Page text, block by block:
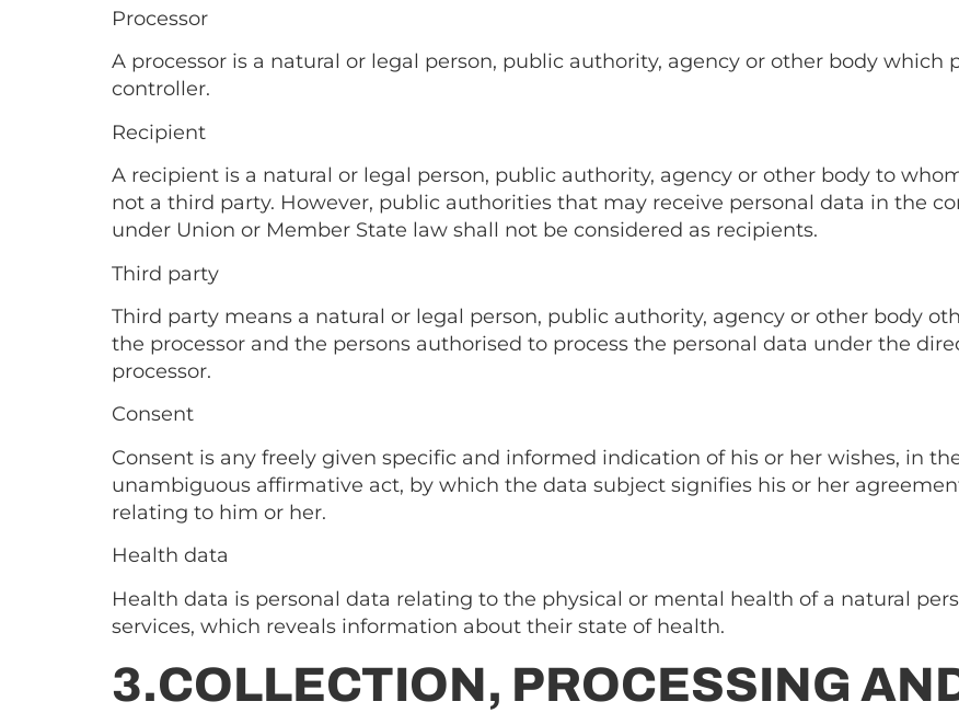
Processor
A processor is a natural or legal person, public authority, agency or other body which
controller.
Recipient
A recipient is a natural or legal person, public authority, agency or other body to
not a third party. However, public authorities that may receive personal data in the
under Union or Member State law shall not be considered as recipients.
Third party
Third party means a natural or legal person, public authority, agency or other body
the processor and the persons authorised to process the personal data under the
processor.
Consent
Consent is any freely given specific and informed indication of his or her wishes, in
unambiguous affirmative act, by which the data subject signifies his or her
relating to him or her.
Health data
Health data is personal data relating to the physical or mental health of a natural
services, which reveals information about their state of health.
3.COLLECTION, PROCESSING